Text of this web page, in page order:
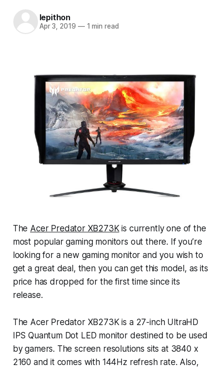
lepithon
Apr 3, 2019 —1 min read
The Acer Predator XB273Kis currently one of the
most popular gaming monitors out there. If you’re
looking for a new gaming monitor and you wish to
get a great deal, then you can get this model, as its
price has dropped for the first time since its
release.
The Acer Predator XB273K is a 27-inch UltraHD
IPS Quantum Dot LED monitor destined to be used
by gamers. The screen resolutions sits at 3840 x
2160 and it comes with 144Hz refresh rate. Also,